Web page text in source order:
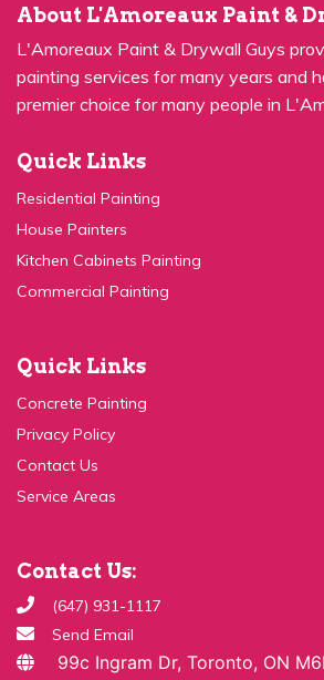
L'Amoreaux Paint & Drywall Guys
painting services for many years and
premier choice for many people in
Residential Painting
House Painters
Kitchen Cabinets Painting
Commercial Painting
Concrete Painting
Privacy Policy
Contact Us
Service Areas
(647) 931-1117
Send Email
99c Ingram Dr, Toronto, ON